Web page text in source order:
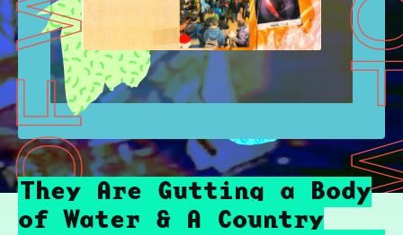
They Are Gutting a Body
of Water & A Country